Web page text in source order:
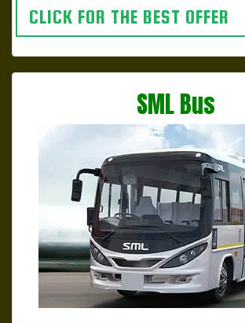
CLICK FOR THE BEST OFFER
SML Bus